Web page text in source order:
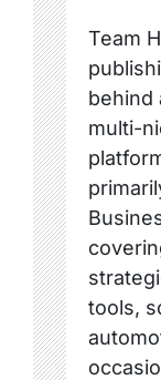
Team
behind
multi-
tools,